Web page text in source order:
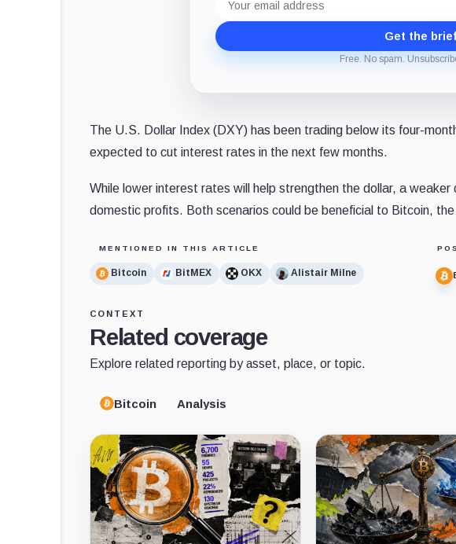
address
Get the brief
Free. No spam.
The U.S. Dollar Index (DXY) has been trading below its four-
expected to cut interest rates in the next few months.
While lower interest rates will help strengthen the dollar, a
domestic profits. Both scenarios could be beneficial to Bitcoin,
MENTIONED IN THIS ARTICLE
Bitcoin BitMEX OKX Alistair Milne
CONTEXT
Related coverage
Explore related reporting by asset, place, or topic.
Bitcoin Analysis